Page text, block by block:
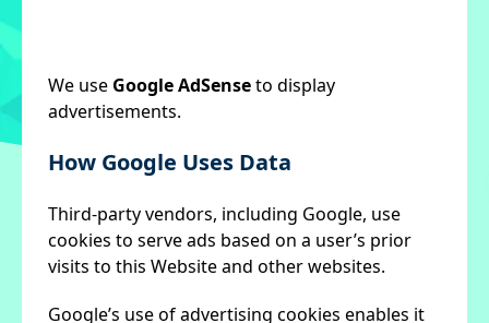
We use Google AdSenseto display
advertisements.
How Google Uses Data
Third-party vendors, including Google, use
cookies to serve ads based on a user’s prior
visits to this Website and other websites.
Google’s use of advertising cookies enables it